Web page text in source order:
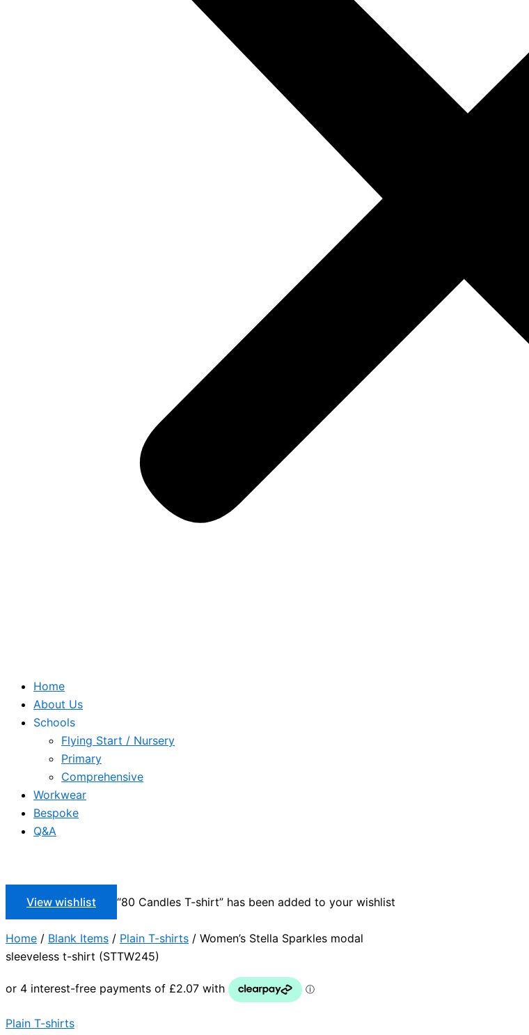
Home
About Us
Schools
Flying Start / Nursery
Primary
Comprehensive
Workwear
Bespoke
Q&A
View wishlist “80 Candles T-shirt” has been added to your wishlist
Home / Blank Items / Plain T-shirts / Women’s Stella Sparkles modal
sleeveless t-shirt (STTW245)
Plain T-shirts